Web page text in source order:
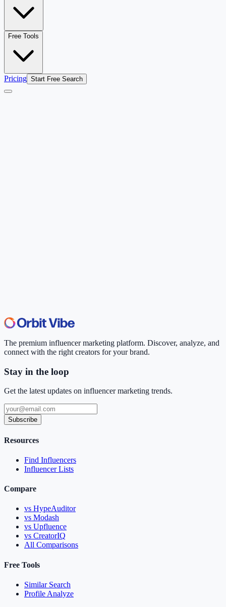
Free Tools
Pricing Start Free Search
The premium influencer marketing platform. Discover, analyze, and
connect with the right creators for your brand.
Stay in the loop
Get the latest updates on influencer marketing trends.
Subscribe
Resources
Find Influencers
Influencer Lists
Compare
vs HypeAuditor
vs Modash
vs Upfluence
vs CreatorIQ
All Comparisons
Free Tools
Similar Search
Profile Analyze